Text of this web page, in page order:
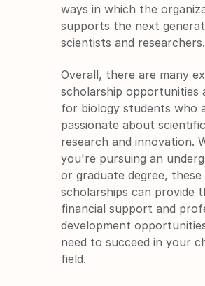
ways in which the
supports the next
scientists and researchers.
Overall, there are many
scholarship opportunities
for biology students who
passionate about scientific
research and innovation.
you're pursuing an
or graduate degree, these
scholarships can provide
financial support and
development
need to succeed in your
field.